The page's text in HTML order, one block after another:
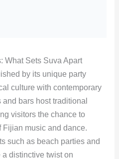
What Sets Suva Apart
by its unique party
culture with contemporary
bars host traditional
visitors the chance to
music and dance.
such as beach parties and
distinctive twist on